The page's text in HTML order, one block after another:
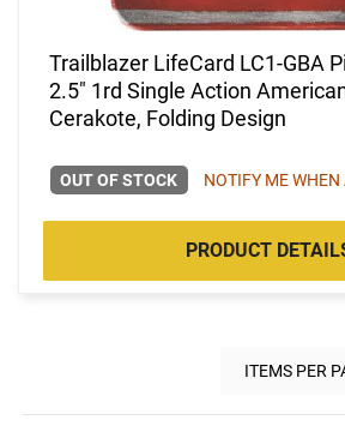
Trailblazer LifeCard LC1-GBA
2.5" 1rd Single Action
Cerakote, Folding Design
OUT OF STOCK NOTIFY ME
PRODUCT
ITEMS PER